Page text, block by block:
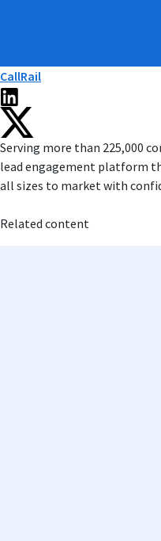
CallRail
Serving more than 225,000
lead engagement platform
all sizes to market with
Related content